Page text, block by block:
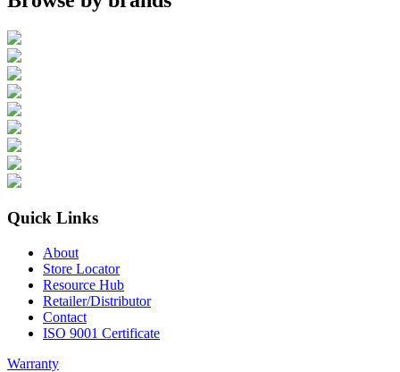
Quick Links
About
Store Locator
Resource Hub
Retailer/Distributor
Contact
ISO 9001 Certificate
Warranty